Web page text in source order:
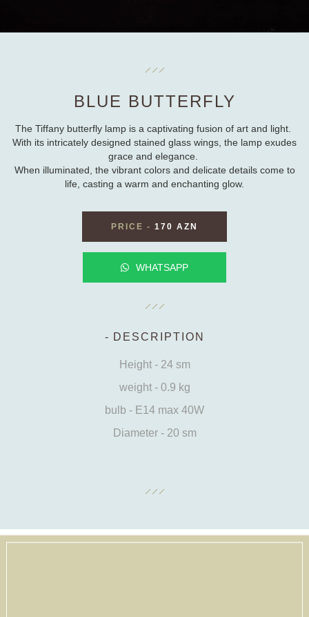
BLUE BUTTERFLY
The Tiffany butterfly lamp is a captivating fusion of art and light.
With its intricately designed stained glass wings, the lamp exudes
grace and elegance.
When illuminated, the vibrant colors and delicate details come to
life, casting a warm and enchanting glow.
PRICE - 170 AZN
WHATSAPP
DESCRIPTION
Height - 24 sm
weight - 0.9 kg
bulb - E14 max 40W
Diameter - 20 sm